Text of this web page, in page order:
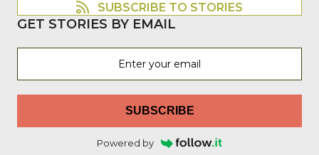
SUBSCRIBE TO STORIES
GET STORIES BY EMAIL
SUBSCRIBE
Powered by